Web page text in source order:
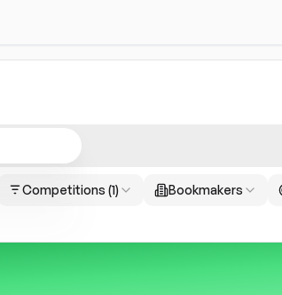
Competitions (1) Bookmakers